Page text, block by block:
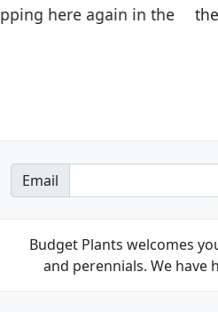
plants we received and
Email
Budget Plants welcomes
and perennials. We have